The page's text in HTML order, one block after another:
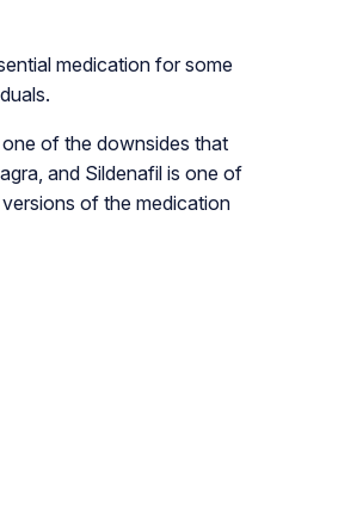
medication for some
of the downsides that
and Sildenafil is one of
of the medication